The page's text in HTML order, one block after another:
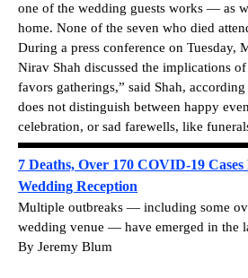
one of the wedding guests works — as
home. None of the seven who died
During a press conference on Tuesday,
Nirav Shah discussed the implications
favors gatherings,” said Shah,
does not distinguish between happy
celebration, or sad farewells, like
7 Deaths, Over 170 COVID-19
Wedding Reception
Multiple outbreaks — including some
wedding venue — have emerged in the
By Jeremy Blum